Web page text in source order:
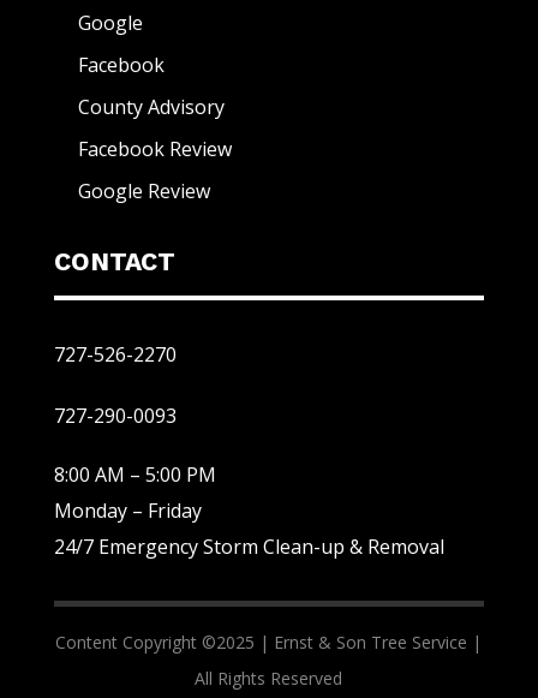
Google
Facebook
County Advisory
Facebook Review
Google Review
CONTACT
727-526-2270
727-290-0093
8:00 AM – 5:00 PM
Monday – Friday
24/7 Emergency Storm Clean-up & Removal
Content Copyright ©2025 | Ernst & Son Tree Service |
All Rights Reserved